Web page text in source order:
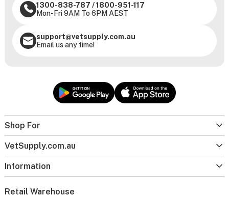
Shop For
VetSupply.com.au
Information
1300-838-787 /1800-951-117
Mon-Fri 9AM To 6PM AEST
support@vetsupply.com.au
Email us any time!
Retail Warehouse